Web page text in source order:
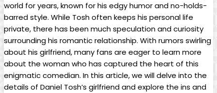
world for years, known for‌ his⁣ edgy humor and no-holds-
barred style.‌ While Tosh often ⁤keeps his personal ⁢life
private, there has been much ⁣speculation and curiosity
‍surrounding his‌ romantic ‌relationship. With ‍rumors swirling
about his ‍girlfriend, many fans are eager to ⁣learn more
about the woman ⁢who has ⁣captured ⁤the heart⁢ of this​
enigmatic ‌comedian. In this ⁣article, we will delve ‍into the‌
details⁤ of Daniel Tosh’s⁣ girlfriend and​ explore the ins and